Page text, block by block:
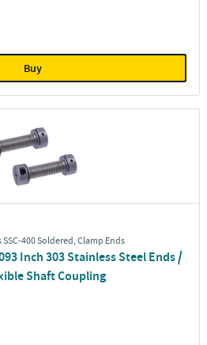
Buy
400 Soldered, Clamp Ends
Inch 303 Stainless Steel Ends /
Shaft Coupling